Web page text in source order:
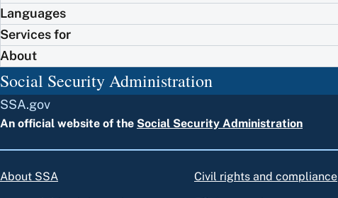
Languages
Services for
About
Social Security Administration
SSA.gov
An official website of the Social Security Administration
About SSA
Civil rights and compliance